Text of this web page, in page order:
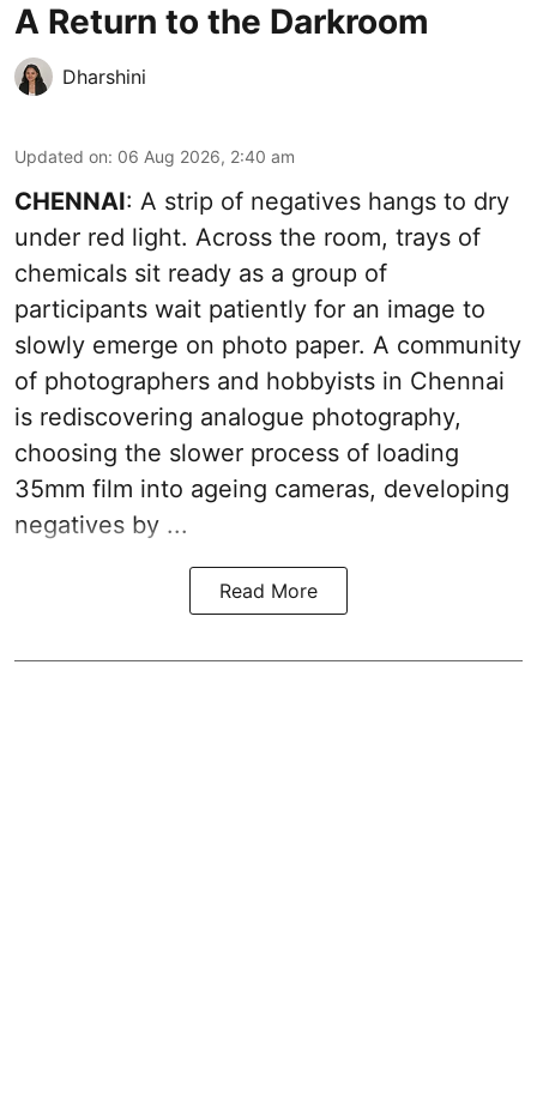
A Return to the Darkroom
Dharshini
Updated on: 06 Aug 2026, 2:40 am
CHENNAI: A strip of negatives hangs to dry
under red light. Across the room, trays of
chemicals sit ready as a group of
participants wait patiently for an image to
slowly emerge on photo paper. A community
of photographers and hobbyists in Chennai
is rediscovering analogue photography,
choosing the slower process of loading
35mm film into ageing cameras, developing
negatives by ...
Read More